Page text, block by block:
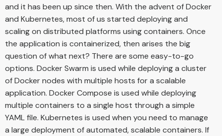
and it has been up since then. With the advent of Docker
and Kubernetes, most of us started deploying and
scaling on distributed platforms using containers. Once
the application is containerized, then arises the big
question of what next? There are some easy-to-go
options. Docker Swarm is used while deploying a cluster
of Docker nodes with multiple hosts for a scalable
application. Docker Compose is used while deploying
multiple containers to a single host through a simple
YAML file. Kubernetes is used when you need to manage
a large deployment of automated, scalable containers. If